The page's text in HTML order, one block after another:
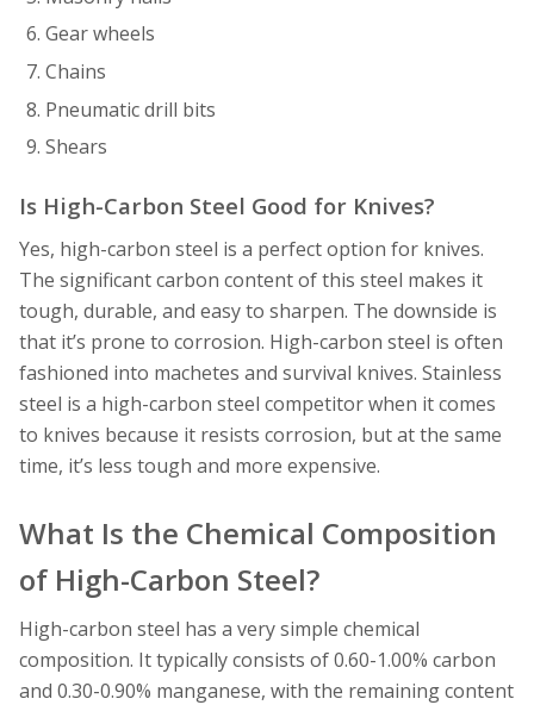
Gear wheels
Chains
Pneumatic drill bits
Shears
Is High-Carbon Steel Good for Knives?
Yes, high-carbon steel is a perfect option for knives.
The significant carbon content of this steel makes it
tough, durable, and easy to sharpen. The downside is
that it’s prone to corrosion. High-carbon steel is often
fashioned into machetes and survival knives. Stainless
steel is a high-carbon steel competitor when it comes
to knives because it resists corrosion, but at the same
time, it’s less tough and more expensive.
What Is the Chemical Composition
of High-Carbon Steel?
High-carbon steel has a very simple chemical
composition. It typically consists of 0.60-1.00% carbon
and 0.30-0.90% manganese, with the remaining content